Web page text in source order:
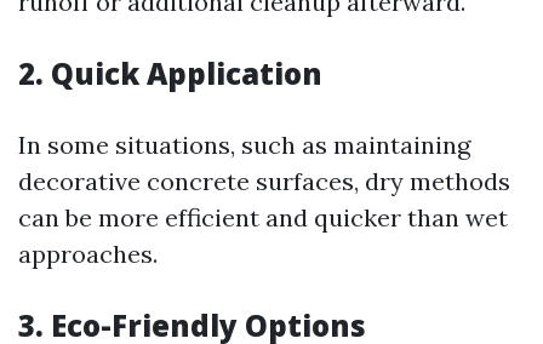
2. Quick Application
In some situations, such as maintaining
decorative concrete surfaces, dry methods
can be more efficient and quicker than wet
approaches.
3. Eco-Friendly Options